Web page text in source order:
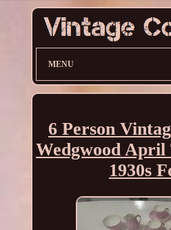
MENU
6 Person
Wedgwood April
1930s